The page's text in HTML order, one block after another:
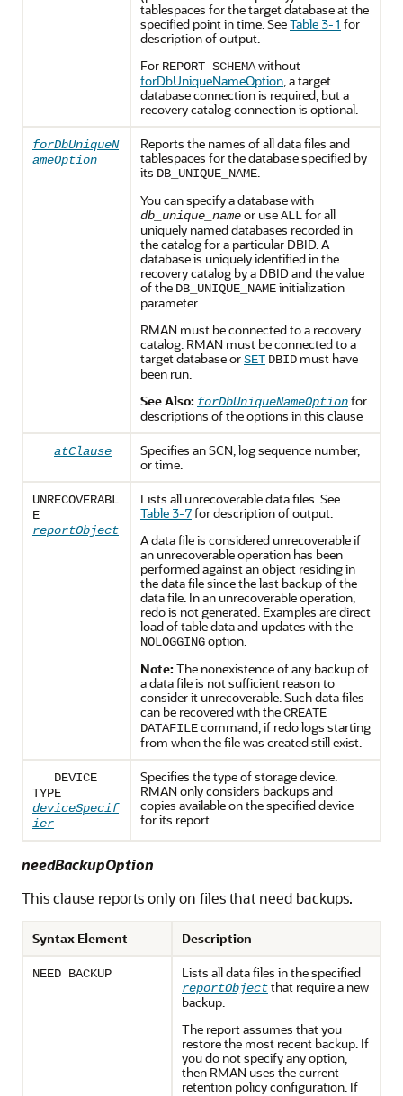
tablespaces for the target database at the
specified point in time. SeeTable 3-1 for
description of output.
For REPORT SCHEMAwithout
forDbUniqueNameOption, a target
database connection is required, but a
recovery catalog connection is optional.
forDbUniqueN
ameOption
Reports the names of all data files and
tablespaces for the database specified by
its DB_UNIQUE_NAME.
You can specify a database with
db_unique_nameor useALLfor all
uniquely named databases recorded in
the catalog for a particular DBID. A
database is uniquely identified in the
recovery catalog by a DBID and the value
of the DB_UNIQUE_NAMEinitialization
parameter.
RMAN must be connected to a recovery
catalog. RMAN must be connected to a
target database orSET DBID must have
been run.
See Also: forDbUniqueNameOptionfor
descriptions of the options in this clause
atClause
Specifies an SCN, log sequence number,
or time.
UNRECOVERABL
E
reportObject
Lists all unrecoverable data files. See
Table 3-7for description of output.
A data file is considered unrecoverable if
an unrecoverable operation has been
performed against an object residing in
the data file since the last backup of the
data file. In an unrecoverable operation,
redo is not generated. Examples are direct
load of table data and updates with the
NOLOGGINGoption.
Note: The nonexistence of any backup of
a data file is not sufficient reason to
consider it unrecoverable. Such data files
can be recovered with theCREATE
DATAFILEcommand, if redo logs starting
from when the file was created still exist.
DEVICE
TYPE
deviceSpecif
ier
Specifies the type of storage device.
RMAN only considers backups and
copies available on the specified device
for its report.
needBackupOption
This clause reports only on files that need backups.
Syntax Element Description
NEED BACKUP Lists all data files in the specified
reportObjectthat require a new
backup.
The report assumes that you
restore the most recent backup. If
you do not specify any option,
then RMAN uses the current
retention policy configuration. If